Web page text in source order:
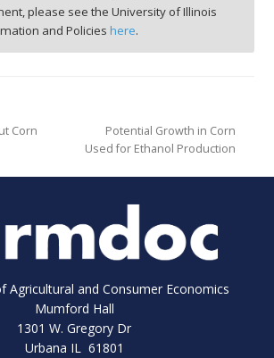
please see the University of Illinois
and Policies here.
Corn
Potential Growth in Corn
Used for Ethanol Production
Agricultural and Consumer Economics
Mumford Hall
1301 W. Gregory Dr
Urbana IL 61801